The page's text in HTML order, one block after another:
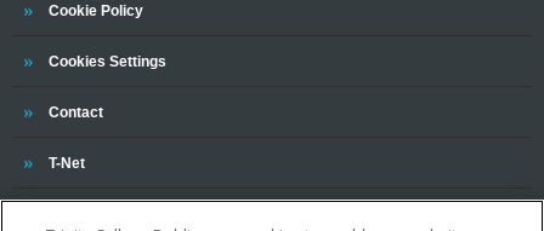
Trinity
Cookie Policy
Cookies Settings
Trinity
Contact
Trinity
T-Net